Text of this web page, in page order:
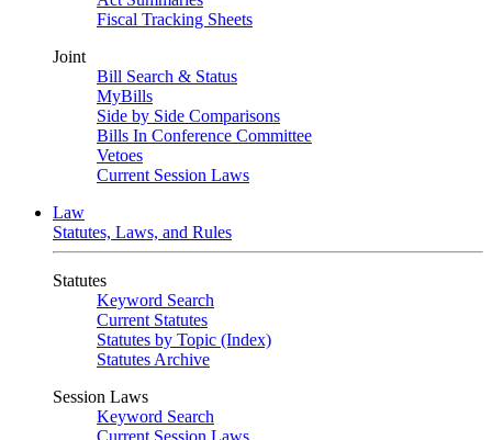
Fiscal Tracking Sheets
Joint
Bill Search & Status
MyBills
Side by Side Comparisons
Bills In Conference Committee
Vetoes
Current Session Laws
Law
Statutes, Laws, and Rules
Statutes
Keyword Search
Current Statutes
Statutes by Topic (Index)
Statutes Archive
Session Laws
Keyword Search
Current Session Laws